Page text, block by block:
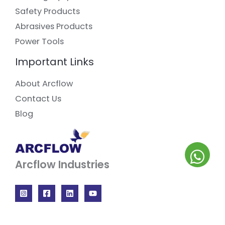
Safety Products
Abrasives Products
Power Tools
Important Links
About Arcflow
Contact Us
Blog
Arcflow Industries